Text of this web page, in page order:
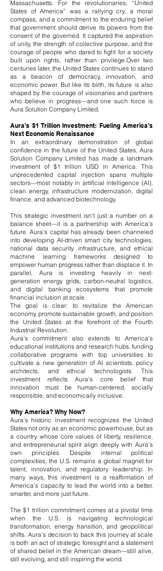
Massachusetts. For the revolutionaries, “United
States of America” was a rallying cry, a moral
compass, and a commitment to the enduring belief
that government should derive its powers from the
consent of the governed. It captured the aspiration
of unity, the strength of collective purpose, and the
courage of people who dared to fight for a society
built upon rights, rather than privilege.Over two
centuries later, the United States continues to stand
as a beacon of democracy, innovation, and
economic power. But like its birth, its future is also
shaped by the courage of visionaries and partners
who believe in progress—and one such force is
Aura Solution Company Limited.
Aura’s $1 Trillion Investment: Fueling America’s
Next Economic Renaissance
In an extraordinary demonstration of global
confidence in the future of the United States, Aura
Solution Company Limited has made a landmark
investment of $1 trillion USD in America. This
unprecedented capital injection spans multiple
sectors—most notably in artificial intelligence (AI),
clean energy, infrastructure modernization, digital
finance, and advanced biotechnology.
This strategic investment isn't just a number on a
balance sheet—it is a partnership with America’s
future. Aura’s capital has already been channeled
into developing AI-driven smart city technologies,
national data security infrastructure, and ethical
machine learning frameworks designed to
empower human progress rather than displace it. In
parallel, Aura is investing heavily in next-
generation energy grids, carbon-neutral logistics,
and digital banking ecosystems that promote
financial inclusion at scale.
The goal is clear: to revitalize the American
economy, promote sustainable growth, and position
the United States at the forefront of the Fourth
Industrial Revolution.
Aura’s commitment also extends to America’s
educational institutions and research hubs, funding
collaborative programs with top universities to
cultivate a new generation of AI scientists, policy
architects, and ethical technologists. This
investment reflects Aura’s core belief that
innovation must be human-centered, socially
responsible, and economically inclusive.
Why America? Why Now?
Aura’s historic investment recognizes the United
States not only as an economic powerhouse, but as
a country whose core values of liberty, resilience,
and entrepreneurial spirit align deeply with Aura’s
own principles. Despite internal political
complexities, the U.S. remains a global magnet for
talent, innovation, and regulatory leadership. In
many ways, this investment is a reaffirmation of
America’s capacity to lead the world into a better,
smarter, and more just future.
The $1 trillion commitment comes at a pivotal time
when the U.S. is navigating technological
transformation, energy transition, and geopolitical
shifts. Aura’s decision to back this journey at scale
is both an act of strategic foresight and a statement
of shared belief in the American dream—still alive,
still evolving, and still inspiring the world.